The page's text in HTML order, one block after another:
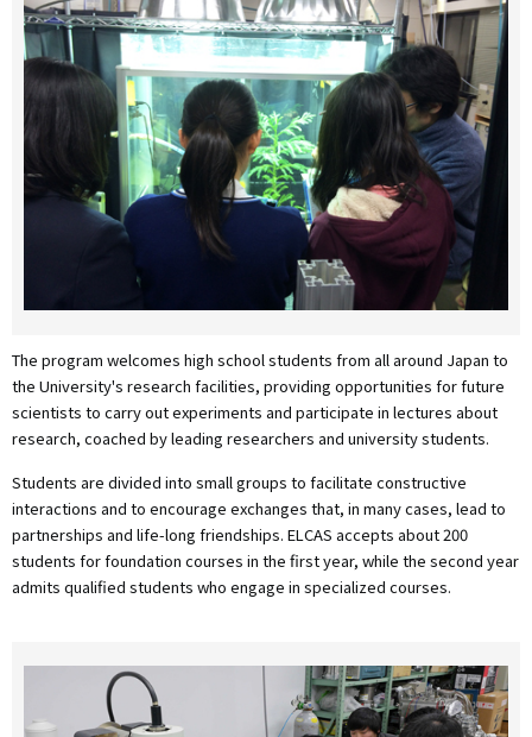
The program welcomes high school students from all around Japan to
the University's research facilities, providing opportunities for future
scientists to carry out experiments and participate in lectures about
research, coached by leading researchers and university students.
Students are divided into small groups to facilitate constructive
interactions and to encourage exchanges that, in many cases, lead to
partnerships and life-long friendships. ELCAS accepts about 200
students for foundation courses in the first year, while the second year
admits qualified students who engage in specialized courses.